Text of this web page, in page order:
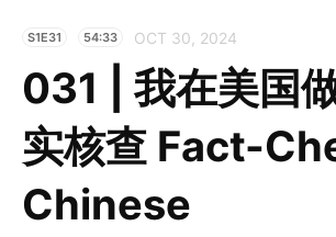
S1E31 54:33 OCT 30, 2024
031 | 我在美国
实核查 Fact-
Chinese